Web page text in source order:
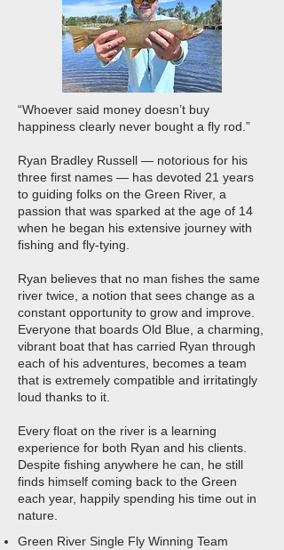
“Whoever said money doesn’t buy
happiness clearly never bought a fly rod.”
Ryan Bradley Russell — notorious for his
three first names — has devoted 21 years
to guiding folks on the Green River, a
passion that was sparked at the age of 14
when he began his extensive journey with
fishing and fly-tying.
Ryan believes that no man fishes the same
river twice, a notion that sees change as a
constant opportunity to grow and improve.
Everyone that boards Old Blue, a charming,
vibrant boat that has carried Ryan through
each of his adventures, becomes a team
that is extremely compatible and irritatingly
loud thanks to it.
Every float on the river is a learning
experience for both Ryan and his clients.
Despite fishing anywhere he can, he still
finds himself coming back to the Green
each year, happily spending his time out in
nature.
Green River Single Fly Winning Team